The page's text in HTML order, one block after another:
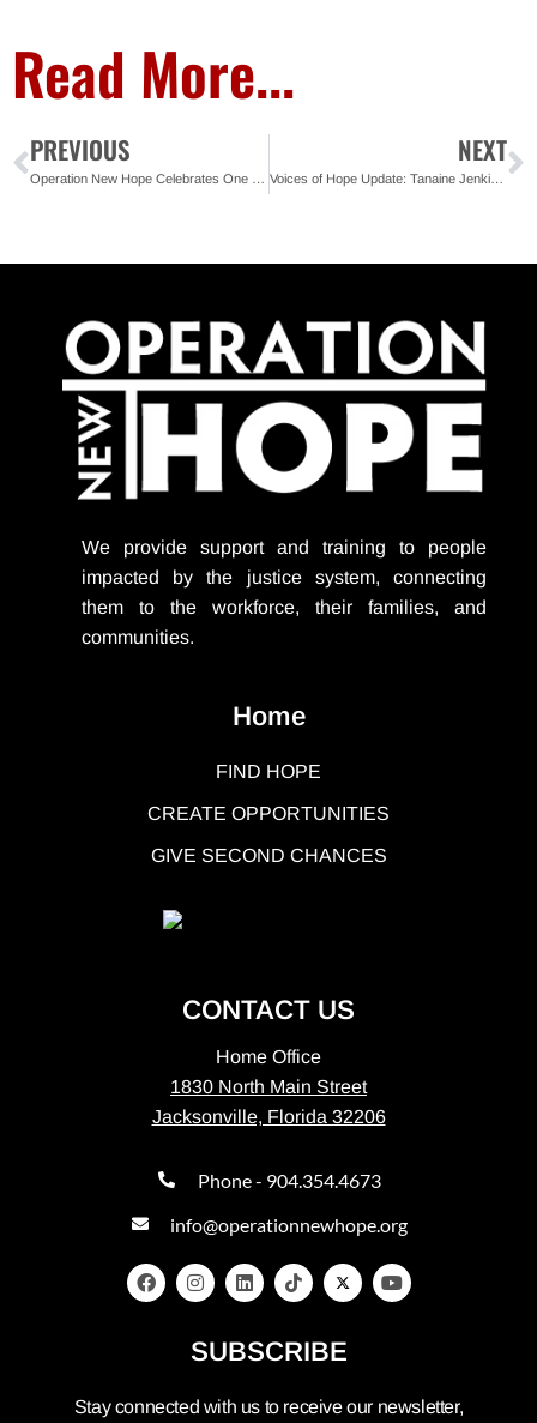
Read More...
PREVIOUS
Operation New Hope Celebrates One Year of Impact in Tampa Bay
NEXT
Voices of Hope Update: Tanaine Jenkins – Florida State Organizer, REFORM Alliance
We provide support and training to people
impacted by the justice system, connecting
them to the workforce, their families, and
communities.
Home
FIND HOPE
CREATE OPPORTUNITIES
GIVE SECOND CHANCES
CONTACT US
Home Office
1830 North Main Street
Jacksonville, Florida 32206
Phone - 904.354.4673
info@operationnewhope.org
SUBSCRIBE
Stay connected with us to receive our newsletter,